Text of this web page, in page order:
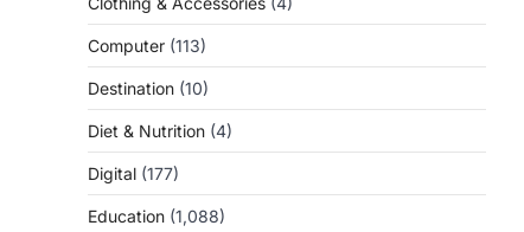
Computer (113)
Destination (10)
Diet & Nutrition (4)
Digital (177)
Education (1,088)